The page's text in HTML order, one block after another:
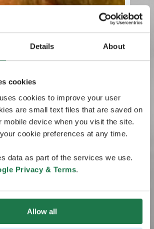
Details About
cookies
cookies to improve your user
are small text files that are saved on
mobile device when you visit the site.
cookie preferences at any time.
data as part of the services we use.
Privacy & Terms.
Allow all